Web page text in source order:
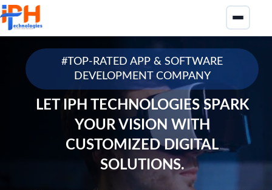
#TOP-RATED APP & SOFTWARE
DEVELOPMENT COMPANY
LET IPH TECHNOLOGIES SPARK
YOUR VISION WITH
CUSTOMIZED DIGITAL
SOLUTIONS.